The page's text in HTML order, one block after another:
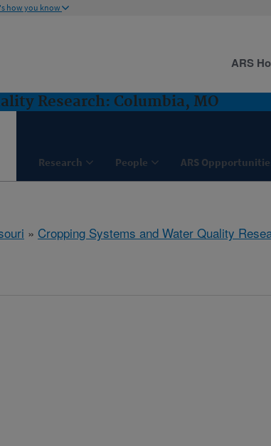
how you know
Research: Columbia, MO
Research People ARS
ARS
» Cropping Systems and Water Quality